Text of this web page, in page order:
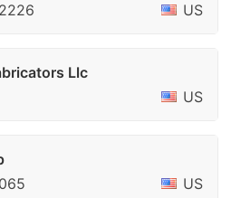
US
Llc
US
US